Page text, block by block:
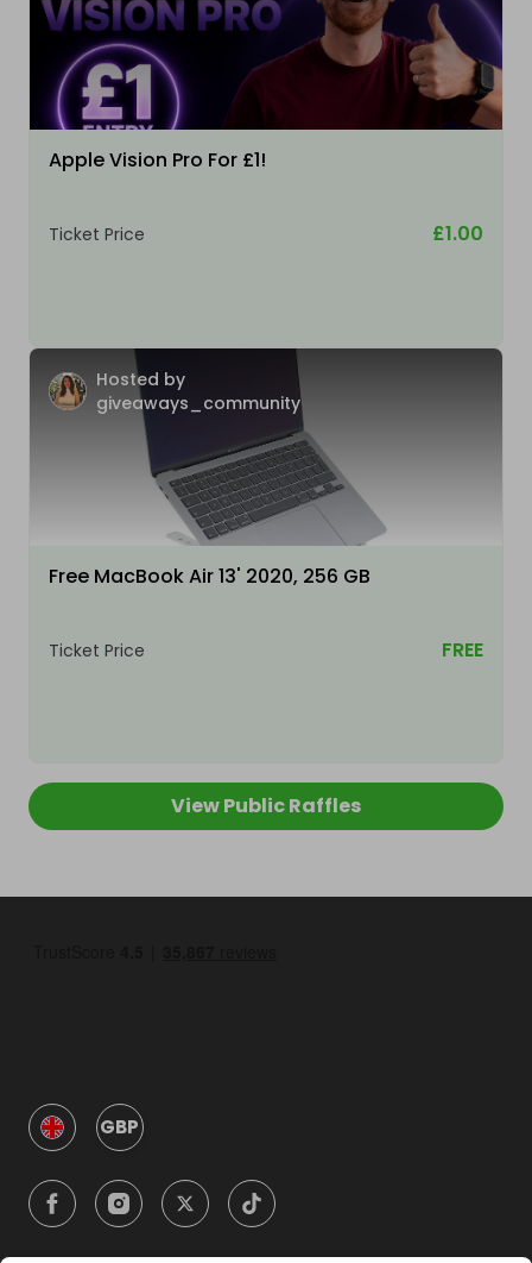
Apple Vision Pro For £1!
Ticket Price £1.00
Hosted by
giveaways_community
Free MacBook Air 13' 2020, 256 GB
Ticket Price FREE
View Public Raffles
GBP